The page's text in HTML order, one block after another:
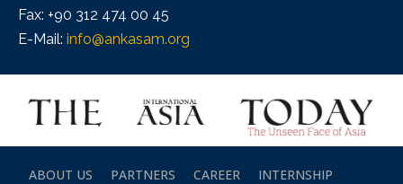
Fax: +90 312 474 00 45
E-Mail: info@ankasam.org
ABOUT US PARTNERS CAREER
INTERNSHIP